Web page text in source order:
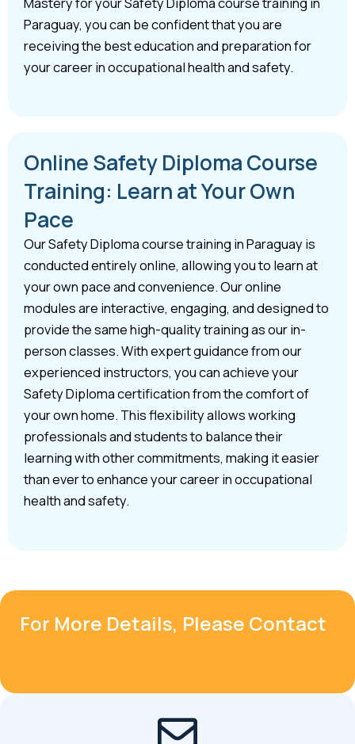
Paraguay, you can be confident that you are
receiving the best education and preparation for
your career in occupational health and safety.
Online Safety Diploma Course
Training: Learn at Your Own
Pace
Our Safety Diploma course training in Paraguay is
conducted entirely online, allowing you to learn at
your own pace and convenience. Our online
modules are interactive, engaging, and designed to
provide the same high-quality training as our in-
person classes. With expert guidance from our
experienced instructors, you can achieve your
Safety Diploma certification from the comfort of
your own home. This flexibility allows working
professionals and students to balance their
learning with other commitments, making it easier
than ever to enhance your career in occupational
health and safety.
For More Details, Please Contact